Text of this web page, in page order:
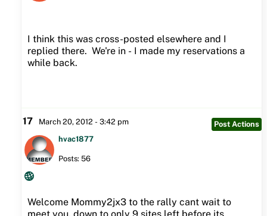
I think this was cross-posted elsewhere and I
replied there. We're in - I made my reservations a
while back.
17 March 20, 2012 - 3:42 pm
Post Actions
hvac1877
Posts: 56
Welcome Mommy2jx3 to the rally cant wait to